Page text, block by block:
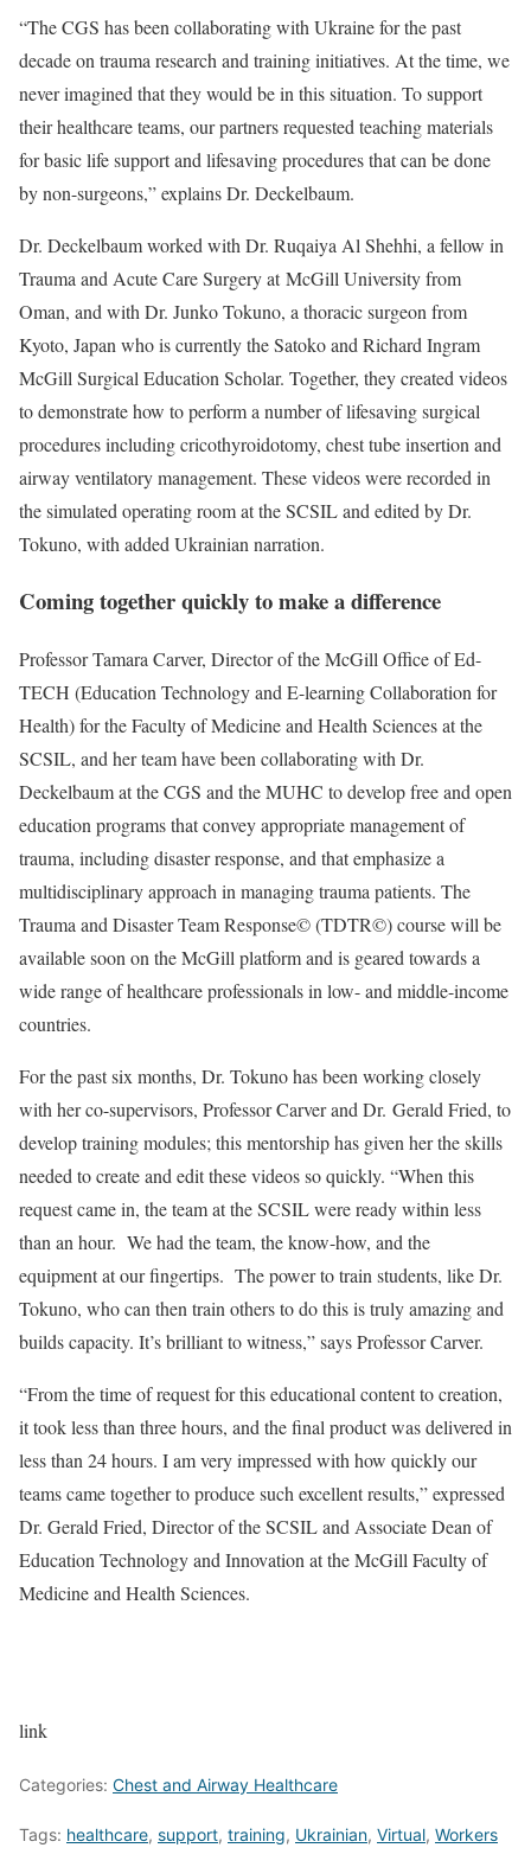
“The CGS has been collaborating with Ukraine for the past
decade on trauma research and training initiatives. At the time, we
never imagined that they would be in this situation. To support
their healthcare teams, our partners requested teaching materials
for basic life support and lifesaving procedures that can be done
by non-surgeons,” explains Dr. Deckelbaum.
Dr. Deckelbaum worked with Dr. Ruqaiya Al Shehhi, a fellow in
Trauma and Acute Care Surgery at McGill University from
Oman, and with Dr. Junko Tokuno, a thoracic surgeon from
Kyoto, Japan who is currently the Satoko and Richard Ingram
McGill Surgical Education Scholar. Together, they created videos
to demonstrate how to perform a number of lifesaving surgical
procedures including cricothyroidotomy, chest tube insertion and
airway ventilatory management. These videos were recorded in
the simulated operating room at the SCSIL and edited by Dr.
Tokuno, with added Ukrainian narration.
Coming together quickly to make a difference
Professor Tamara Carver, Director of the McGill Office of Ed-
TECH (Education Technology and E-learning Collaboration for
Health) for the Faculty of Medicine and Health Sciences at the
SCSIL, and her team have been collaborating with Dr.
Deckelbaum at the CGS and the MUHC to develop free and open
education programs that convey appropriate management of
trauma, including disaster response, and that emphasize a
multidisciplinary approach in managing trauma patients. The
Trauma and Disaster Team Response© (TDTR©) course will be
available soon on the McGill platform and is geared towards a
wide range of healthcare professionals in low- and middle-income
countries.
For the past six months, Dr. Tokuno has been working closely
with her co-supervisors, Professor Carver and Dr. Gerald Fried, to
develop training modules; this mentorship has given her the skills
needed to create and edit these videos so quickly. “When this
request came in, the team at the SCSIL were ready within less
than an hour. We had the team, the know-how, and the
equipment at our fingertips. The power to train students, like Dr.
Tokuno, who can then train others to do this is truly amazing and
builds capacity. It’s brilliant to witness,” says Professor Carver.
“From the time of request for this educational content to creation,
it took less than three hours, and the final product was delivered in
less than 24 hours. I am very impressed with how quickly our
teams came together to produce such excellent results,” expressed
Dr. Gerald Fried, Director of the SCSIL and Associate Dean of
Education Technology and Innovation at the McGill Faculty of
Medicine and Health Sciences.
link
Categories: Chest and Airway Healthcare
Tags: healthcare, support, training, Ukrainian, Virtual, Workers